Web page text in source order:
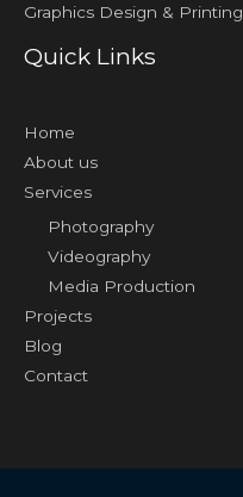
Graphics Design & Printing
Quick Links
Home
About us
Services
Photography
Videography
Media Production
Projects
Blog
Contact